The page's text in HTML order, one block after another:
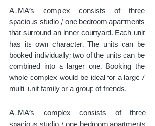
ALMA's complex consists of three
spacious studio / one bedroom apartments
that surround an inner courtyard. Each unit
has its own character. The units can be
booked individually; two of the units can be
combined into a larger one. Booking the
whole complex would be ideal for a large /
multi-unit family or a group of friends.
ALMA's complex consists of three